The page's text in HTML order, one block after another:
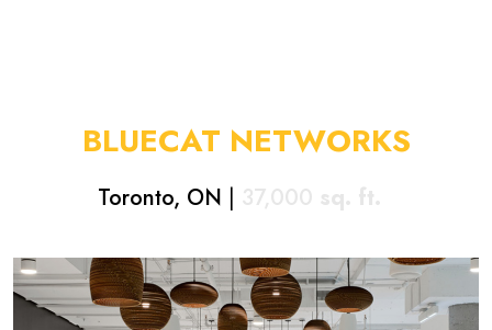
BLUECAT NETWORKS
Toronto, ON | 37,000 sq. ft.